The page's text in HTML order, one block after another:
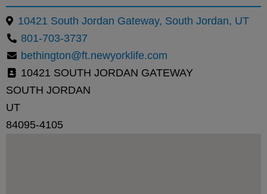
10421 South Jordan Gateway, South Jordan, UT
801-703-3737
bethington@ft.newyorklife.com
10421 SOUTH JORDAN GATEWAY
SOUTH JORDAN
UT
84095-4105